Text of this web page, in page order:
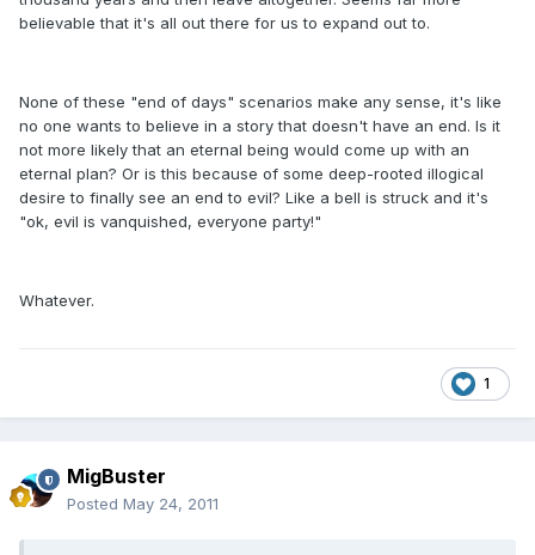
believable that it's all out there for us to expand out to.
None of these "end of days" scenarios make any sense, it's like
no one wants to believe in a story that doesn't have an end. Is it
not more likely that an eternal being would come up with an
eternal plan? Or is this because of some deep-rooted illogical
desire to finally see an end to evil? Like a bell is struck and it's
"ok, evil is vanquished, everyone party!"
Whatever.
1
MigBuster
Posted May 24, 2011